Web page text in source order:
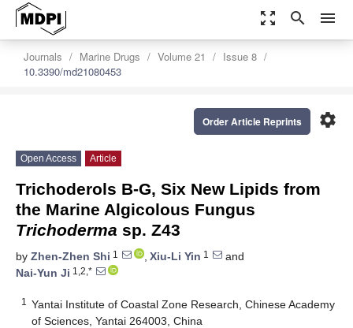
zoom_out_map search menu
Journals Marine Drugs Volume 21
Issue 8
10.3390/md21080453
settings
Order Article Reprints
Open Access Article
Trichoderols B-G, Six New Lipids from
the Marine Algicolous Fungus
Trichoderma sp. Z43
by Zhen-Zhen Shi 1 , Xiu-Li Yin 1
and
Nai-Yun Ji 1,2,*
1
Yantai Institute of Coastal Zone Research, Chinese Academy
of Sciences, Yantai 264003, China